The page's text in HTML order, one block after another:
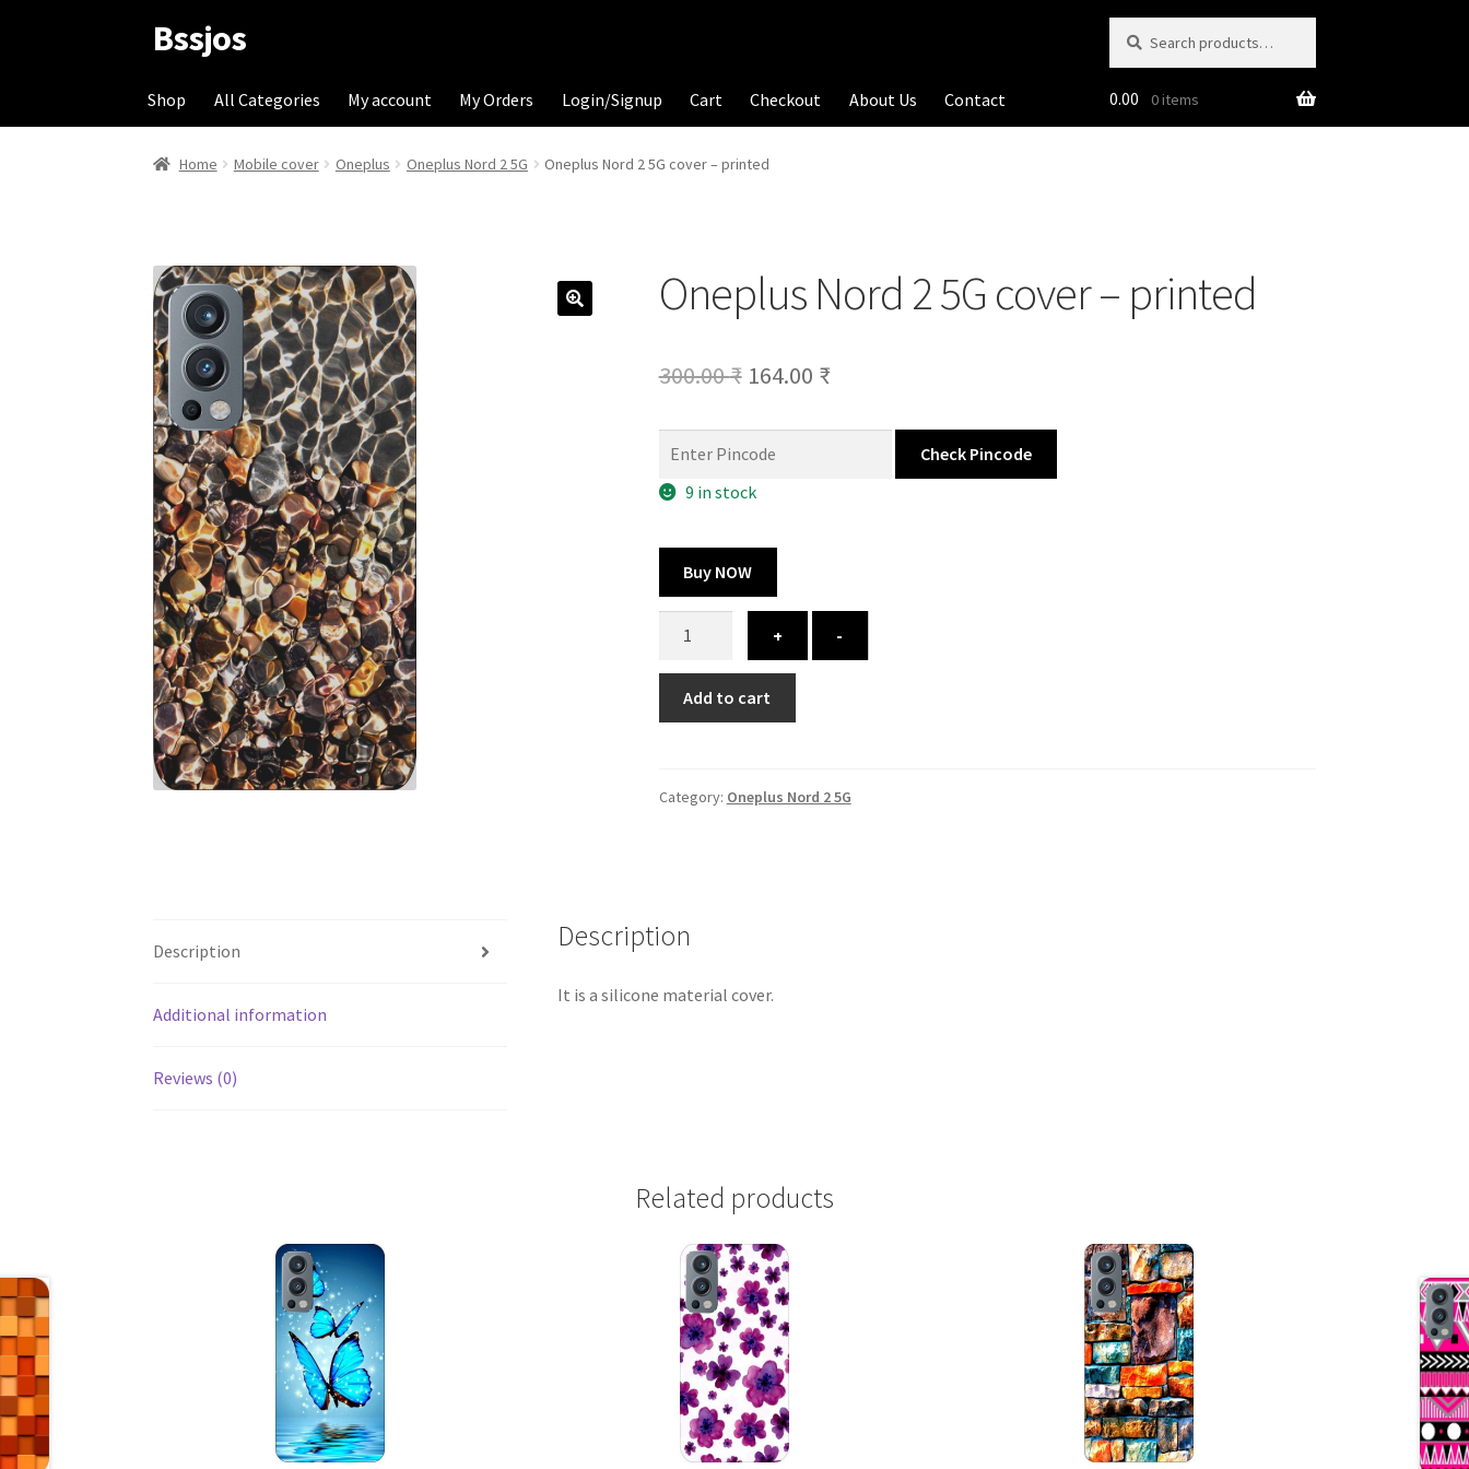
Skip
to
Skip
to
Bssjos
for:
Shop All Categories My account My Orders Login/Signup Cart Checkout About Us Contact 0.00 0 items
Home Mobile cover Oneplus Oneplus Nord 2 5G Oneplus Nord 2 5G cover – printed
Oneplus Nord 2 5G cover – printed
300.00₹ Original
was:
300.00 ₹.
164.00 ₹Current
Check Pincode
9 in stock
Buy NOW
2
-
+
Add to cart
Category: Oneplus Nord 2 5G
Description
Additional information
Reviews (0)
Description
It is a silicone material cover.
Related products